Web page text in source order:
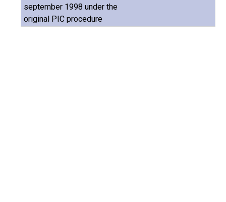
september 1998 under the
original PIC procedure